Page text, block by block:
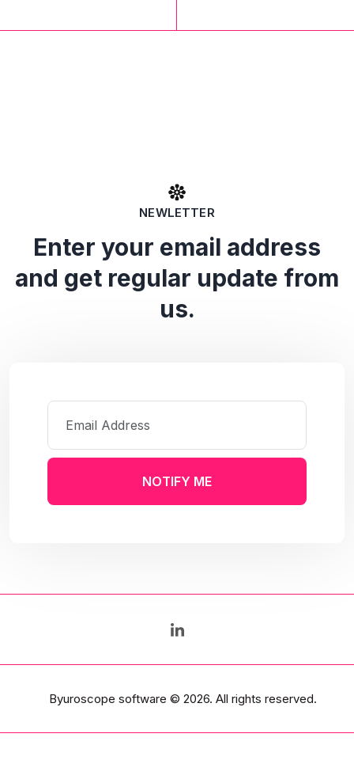
NEWLETTER
Enter your email address
and get regular update from
us.
NOTIFY ME
Byuroscope software © 2026. All rights reserved.